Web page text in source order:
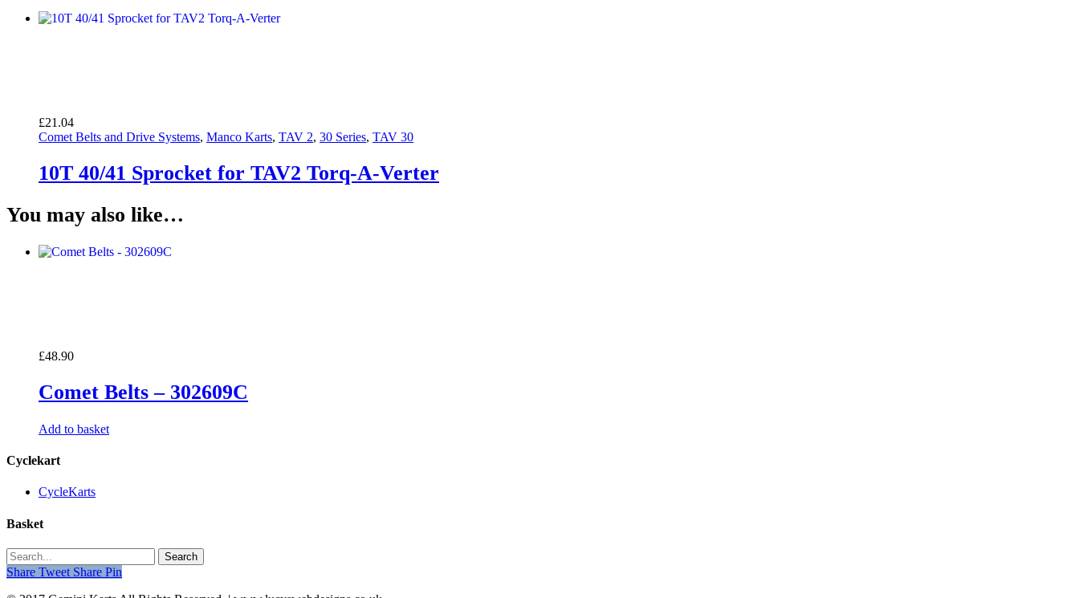
£21.04
Comet Belts and Drive Systems, Manco Karts, TAV 2, 30 Series, TAV 30
10T 40/41 Sprocket for TAV2 Torq-A-Verter
You may also like…
£48.90
Comet Belts – 302609C
Add to basket
Cyclekart
CycleKarts
Basket
Search
Share Tweet Share Pin